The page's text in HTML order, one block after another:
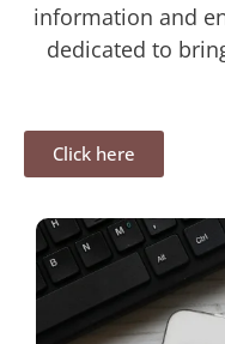
information and
dedicated to
Click here